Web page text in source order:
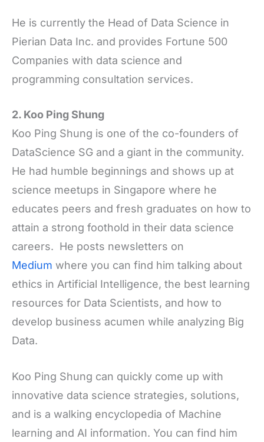
He is currently the Head of Data Science in
Pierian Data Inc. and provides Fortune 500
Companies with data science and
programming consultation services.
2. Koo Ping Shung
Koo Ping Shung is one of the co-founders of
DataScience SG and a giant in the community.
He had humble beginnings and shows up at
science meetups in Singapore where he
educates peers and fresh graduates on how to
attain a strong foothold in their data science
careers. He posts newsletters on
Medium where you can find him talking about
ethics in Artificial Intelligence, the best learning
resources for Data Scientists, and how to
develop business acumen while analyzing Big
Data.
Koo Ping Shung can quickly come up with
innovative data science strategies, solutions,
and is a walking encyclopedia of Machine
learning and AI information. You can find him